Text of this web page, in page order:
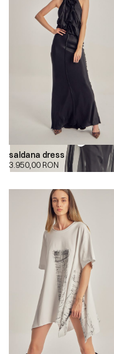
00:00 00:00
saldana dress
3.950,00 RON